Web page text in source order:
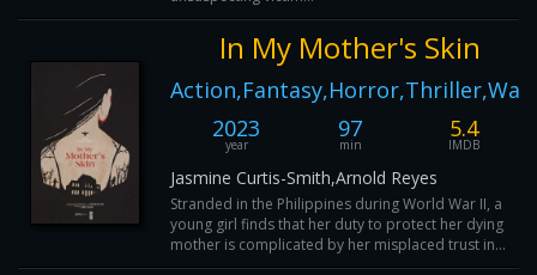
In My Mother's Skin
Action,Fantasy,Horror,Thriller,War
2023
year
97
min
5.4
IMDB
Jasmine Curtis-Smith,Arnold Reyes
Stranded in the Philippines during World War II, a
young girl finds that her duty to protect her dying
mother is complicated by her misplaced trust in...